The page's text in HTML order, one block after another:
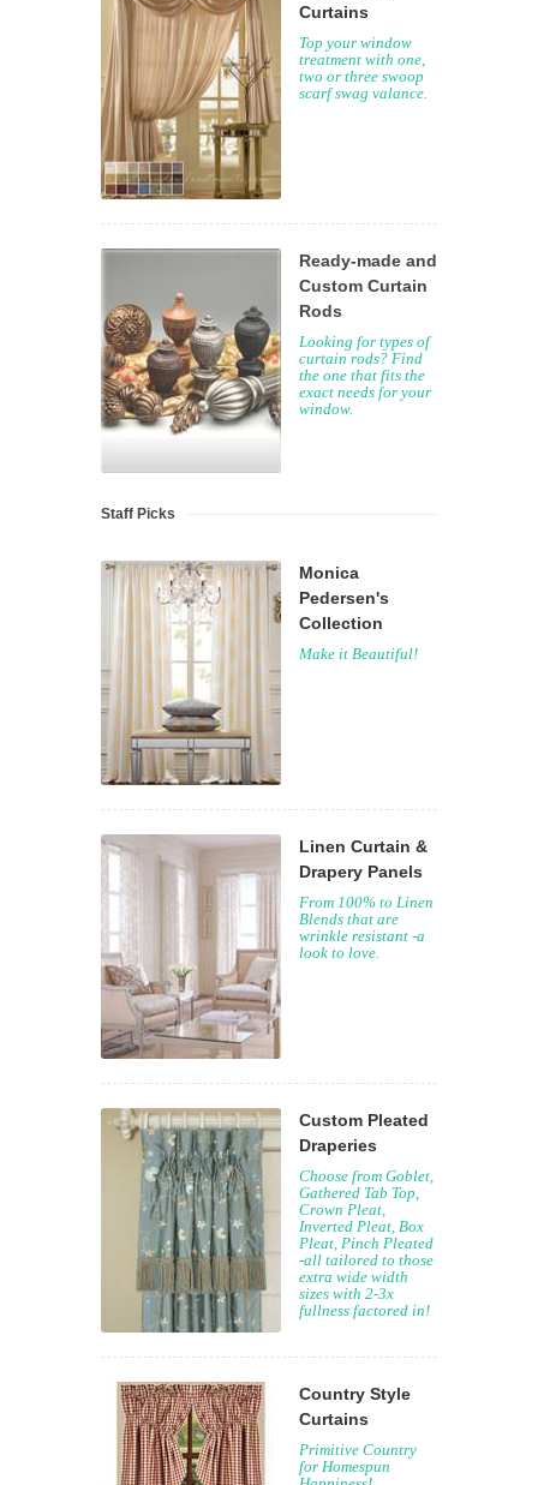
Curtains
Top your window
treatment with one,
two or three swoop
scarf swag valance.
Ready-made and
Custom Curtain
Rods
Looking for types of
curtain rods? Find
the one that fits the
exact needs for your
window.
Staff Picks
Monica
Pedersen's
Collection
Make it Beautiful!
Linen Curtain &
Drapery Panels
From 100% to Linen
Blends that are
wrinkle resistant -a
look to love.
Custom Pleated
Draperies
Choose from Goblet,
Gathered Tab Top,
Crown Pleat,
Inverted Pleat, Box
Pleat, Pinch Pleated
-all tailored to those
extra wide width
sizes with 2-3x
fullness factored in!
Country Style
Curtains
Primitive Country
for Homespun